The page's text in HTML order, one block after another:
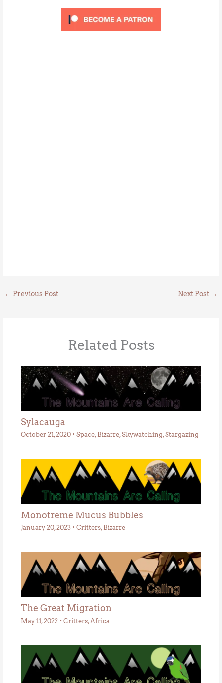
← Previous Post Next Post →
Related Posts
Sylacauga
October 21, 2020 • Space, Bizarre,Skywatching,Stargazing
Monotreme Mucus Bubbles
January 20, 2023 • Critters, Bizarre
The Great Migration
May 11, 2022 • Critters, Africa